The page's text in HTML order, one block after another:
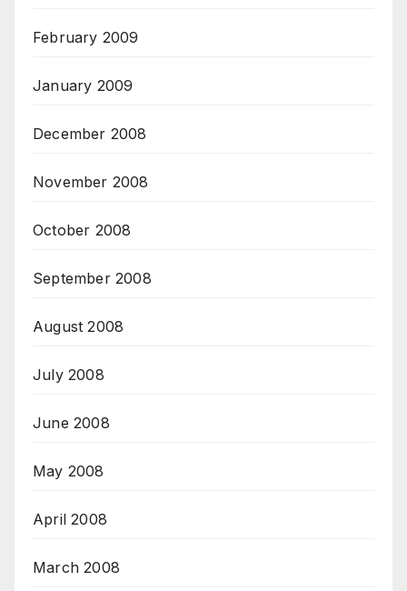
February 2009
January 2009
December 2008
November 2008
October 2008
September 2008
August 2008
July 2008
June 2008
May 2008
April 2008
March 2008